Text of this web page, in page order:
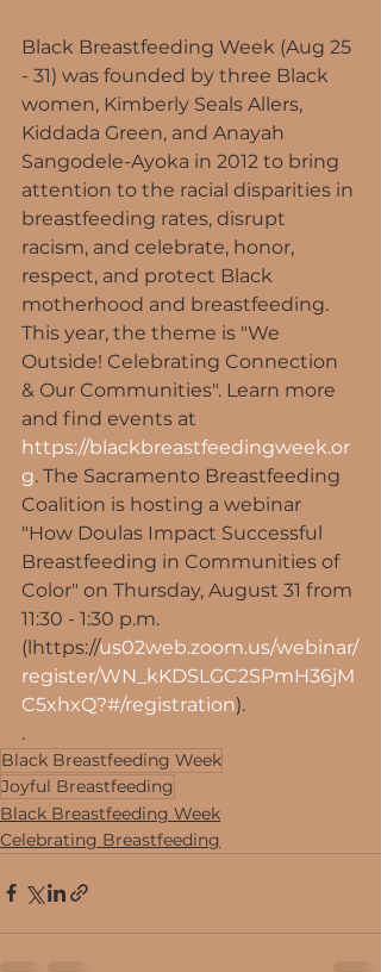
Black Breastfeeding Week (Aug 25
- 31) was founded by three Black
women, Kimberly Seals Allers,
Kiddada Green, and Anayah
Sangodele-Ayoka in 2012 to bring
attention to the racial disparities in
breastfeeding rates, disrupt
racism, and celebrate, honor,
respect, and protect Black
motherhood and breastfeeding.
This year, the theme is "We
Outside! Celebrating Connection
& Our Communities". Learn more
and find events at
https://blackbreastfeedingweek.or
g. The Sacramento Breastfeeding
Coalition is hosting a webinar
"How Doulas Impact Successful
Breastfeeding in Communities of
Color" on Thursday, August 31 from
11:30 - 1:30 p.m.
(lhttps://us02web.zoom.us/webinar/
register/WN_kKDSLGC2SPmH36jM
C5xhxQ?#/registration).
.
Black Breastfeeding Week
Joyful Breastfeeding
Black Breastfeeding Week
Celebrating Breastfeeding